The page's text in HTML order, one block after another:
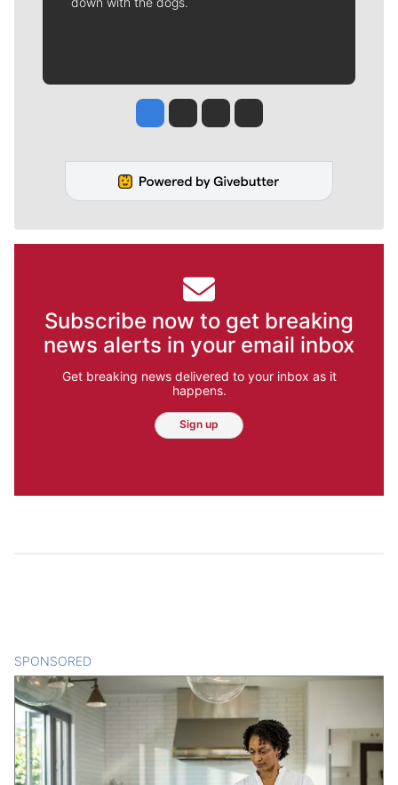
Jesse Tinsley
Jim Meehan
Molly QuinnRob Curley
Subscribe now to get breaking
news alerts in your email inbox
Get breaking news delivered to your inbox as it
happens.
Sign up
SPONSORED